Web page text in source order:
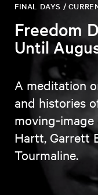
FINAL DAYS /
Freedom
Until
A meditation
and histories
moving-
Hartt, Garrett
Tourmaline.